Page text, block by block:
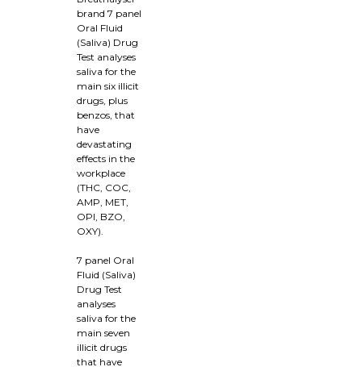
brand 7 panel
Oral Fluid
(Saliva) Drug
Test analyses
saliva for the
main six illicit
drugs, plus
benzos, that
have
devastating
effects in the
workplace
(THC, COC,
AMP, MET,
OPI, BZO,
OXY).
7 panel Oral
Fluid (Saliva)
Drug Test
analyses
saliva for the
main seven
illicit drugs
that have